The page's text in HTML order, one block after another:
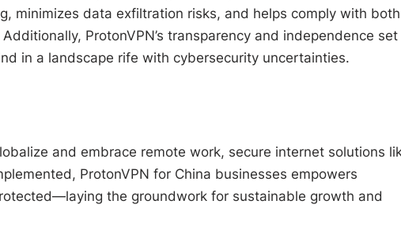
minimizes data exfiltration risks, and helps comply with both
ProtonVPN’s transparency and independence
in a landscape rife with cybersecurity uncertainties.
and embrace remote work, secure internet solutions
ProtonVPN for China businesses empowers
the groundwork for sustainable growth and